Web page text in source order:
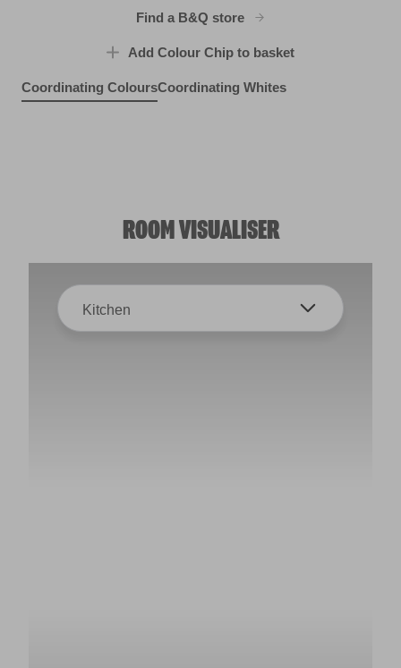
Find a B&Q store
Add Colour Chip to basket
Coordinating ColoursCoordinating Whites
ROOM VISUALISER
Kitchen